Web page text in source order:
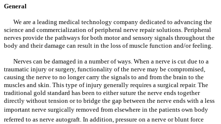
General
We are a leading medical technology company dedicated to advancing the
science and commercialization of peripheral nerve repair solutions. Peripheral
nerves provide the pathways for both motor and sensory signals throughout the
body and their damage can result in the loss of muscle function and/or feeling.
Nerves can be damaged in a number of ways. When a nerve is cut due to a
traumatic injury or surgery, functionality of the nerve may be compromised,
causing the nerve to no longer carry the signals to and from the brain to the
muscles and skin. This type of injury generally requires a surgical repair. The
traditional gold standard has been to either suture the nerve ends together
directly without tension or to bridge the gap between the nerve ends with a less
important nerve surgically removed from elsewhere in the patients own body
referred to as nerve autograft. In addition, pressure on a nerve or blunt force